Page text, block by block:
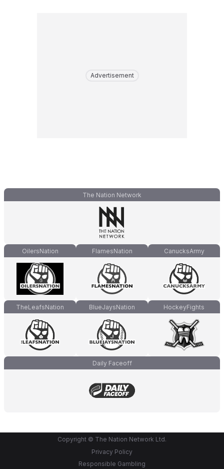
Advertisement
The Nation Network
OilersNation FlamesNation CanucksArmy
TheLeafsNation BlueJaysNation HockeyFights
Daily Faceoff
Copyright © The Nation Network Ltd.
Privacy Policy
Responsible Gambling